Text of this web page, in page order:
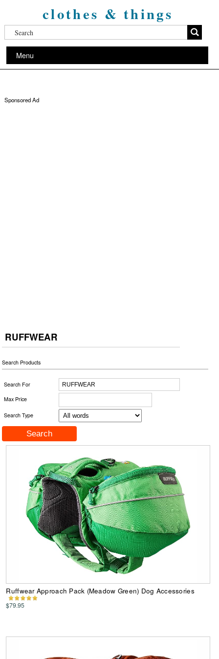
clothes & things
Menu
Sponsored Ad
RUFFWEAR
Search Products
Search For
Max Price
Search Type
Ruffwear Approach Pack (Meadow Green) Dog Accessories
$79.95